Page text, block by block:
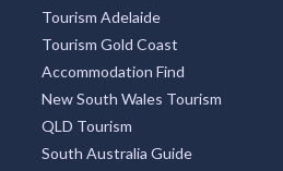
Tourism Adelaide
Tourism Gold Coast
Accommodation Find
New South Wales Tourism
QLD Tourism
South Australia Guide